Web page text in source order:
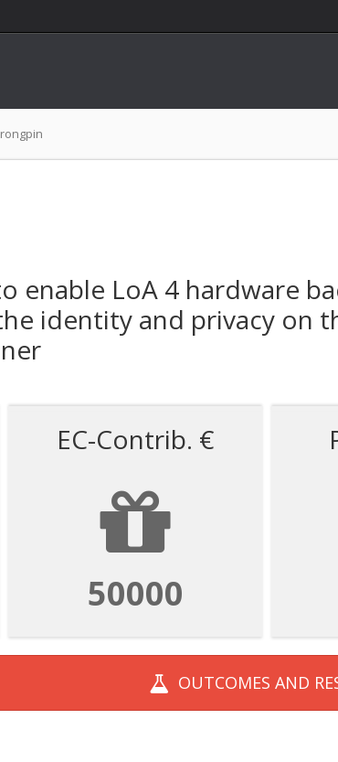
enable LoA 4 hardware
identity and privacy on
EC-Contrib. €
50000
OUTCOMES AND